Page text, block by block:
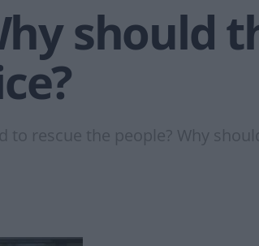
should
rescue the people? Why